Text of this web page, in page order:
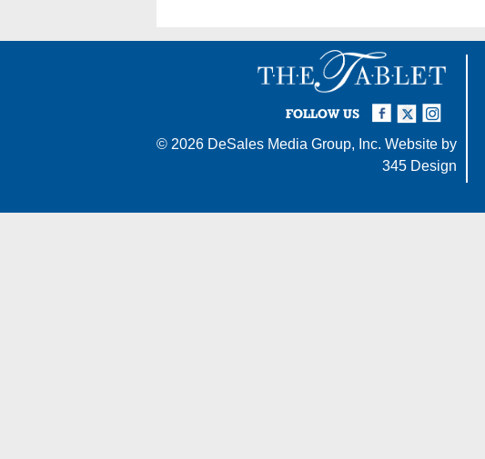
FOLLOW US
Instagram
Twitter
Facebook
© 2026 DeSales Media Group, Inc. Website by
345 Design